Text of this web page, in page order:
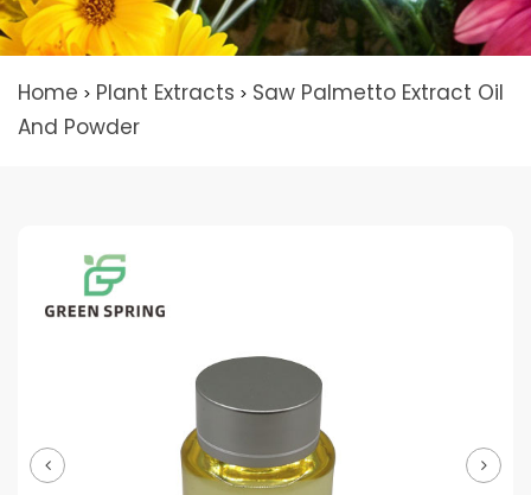
Home > Plant Extracts > Saw Palmetto Extract Oil
And Powder